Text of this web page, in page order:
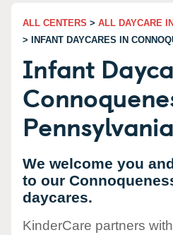
ALL CENTERS > ALL DAYCARE
> INFANT DAYCARES IN
Infant
Pennsylvania
We welcome you
to our
daycares.
KinderCare partners